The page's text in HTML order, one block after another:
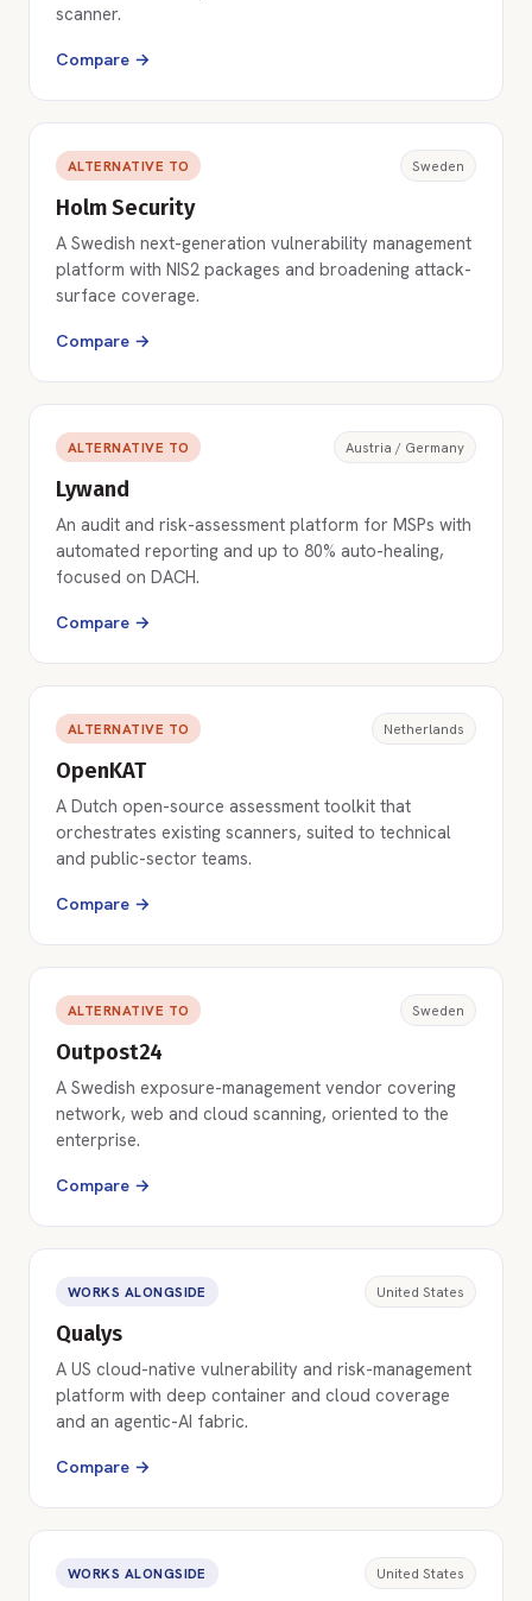
scanner.
Compare →
ALTERNATIVE TO Sweden
Holm Security
A Swedish next-generation vulnerability management
platform with NIS2 packages and broadening attack-
surface coverage.
Compare →
ALTERNATIVE TO Austria / Germany
Lywand
An audit and risk-assessment platform for MSPs with
automated reporting and up to 80% auto-healing,
focused on DACH.
Compare →
ALTERNATIVE TO Netherlands
OpenKAT
A Dutch open-source assessment toolkit that
orchestrates existing scanners, suited to technical
and public-sector teams.
Compare →
ALTERNATIVE TO Sweden
Outpost24
A Swedish exposure-management vendor covering
network, web and cloud scanning, oriented to the
enterprise.
Compare →
WORKS ALONGSIDE United States
Qualys
A US cloud-native vulnerability and risk-management
platform with deep container and cloud coverage
and an agentic-AI fabric.
Compare →
WORKS ALONGSIDE United States